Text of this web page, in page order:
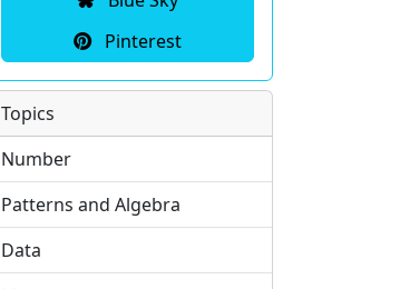
Pinterest
Topics
Number
Patterns and Algebra
Data